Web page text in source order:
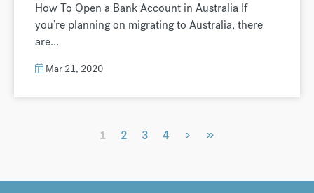
How To Open a Bank Account in Australia If
you’re planning on migrating to Australia, there
are...
Mar 21, 2020
1 2 3 4 › »